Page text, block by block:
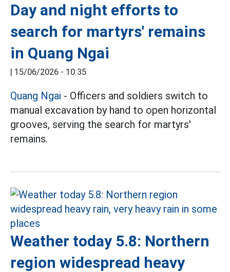
Day and night efforts to
search for martyrs' remains
in Quang Ngai
| 15/06/2026 - 10:35
Quang Ngai - Officers and soldiers switch to
manual excavation by hand to open horizontal
grooves, serving the search for martyrs'
remains.
Weather today 5.8: Northern
region widespread heavy